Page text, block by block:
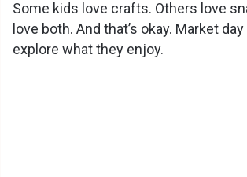
Some kids love crafts. Others love
love both. And that’s okay. Market
explore what they enjoy.